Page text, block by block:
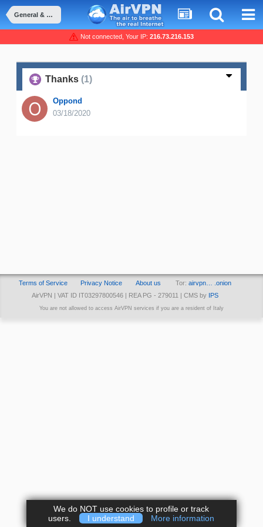
General & Suggestions
Not connected, Your IP: 216.73.216.153
Thanks (1)
Oppond
03/18/2020
Terms of Service Privacy Notice About us Tor: airvpn… .onion
AirVPN | VAT ID IT03297800546 | REA PG - 279011 | CMS by
IPS
You are not allowed to access AirVPN services if you are a resident of Italy
We do NOT use cookies to profile or track
users.
I understand More information